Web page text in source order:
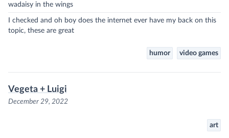
wadaisy in the wings
I checked and oh boy does the internet ever have my back on this
topic, these are great
humor video games
Vegeta + Luigi
December 29, 2022
art